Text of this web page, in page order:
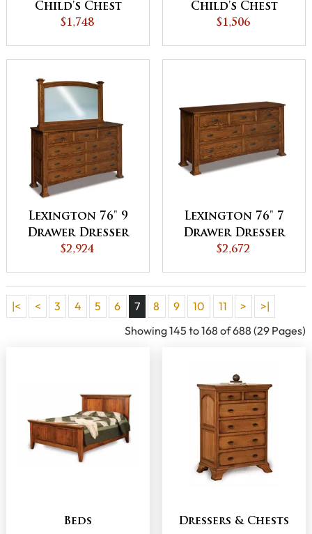
Child's Chest
$1,748
Child's Chest
$1,506
Lexington 76" 9
Drawer Dresser
$2,924
Lexington 76" 7
Drawer Dresser
$2,672
|< < 3 4 5 6 7 8 9 10 11 >
>|
Showing 145 to 168 of 688 (29 Pages)
Beds Dressers & Chests